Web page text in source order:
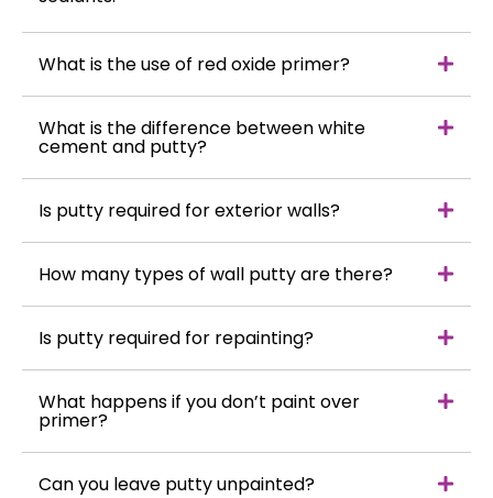
What is the use of red oxide primer?
What is the difference between white
cement and putty?
Is putty required for exterior walls?
How many types of wall putty are there?
Is putty required for repainting?
What happens if you don’t paint over
primer?
Can you leave putty unpainted?